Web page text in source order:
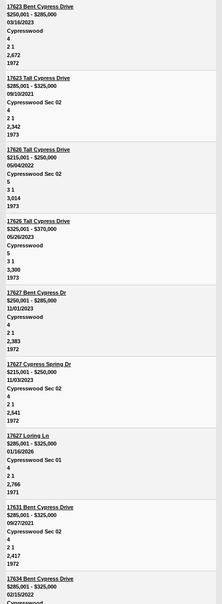
17623 Bent Cypress Drive
$250,001 - $285,000
03/16/2023
Cypresswood
4
2 1
2,672
1972
17623 Tall Cypress Drive
$285,001 - $325,000
09/10/2021
Cypresswood Sec 02
4
2 1
2,342
1973
17626 Tall Cypress Drive
$215,001 - $250,000
05/04/2022
Cypresswood Sec 02
5
3 1
3,014
1973
17626 Tall Cypress Drive
$325,001 - $370,000
05/26/2023
Cypresswood
5
3 1
3,300
1973
17627 Bent Cypress Dr
$250,001 - $285,000
11/01/2023
Cypresswood
4
2 1
2,383
1972
17627 Cypress Spring Dr
$215,001 - $250,000
11/03/2023
Cypresswood Sec 02
4
2 1
2,541
1972
17627 Loring Ln
$285,001 - $325,000
01/16/2026
Cypresswood Sec 01
4
2 1
2,766
1971
17631 Bent Cypress Drive
$285,001 - $325,000
09/27/2021
Cypresswood Sec 02
4
2 1
2,417
1972
17634 Bent Cypress Drive
$285,001 - $325,000
02/15/2022